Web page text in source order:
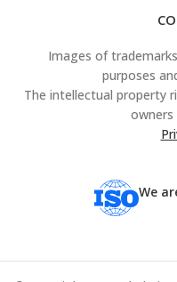
Images of
purposes
The intellectual property
owners
We